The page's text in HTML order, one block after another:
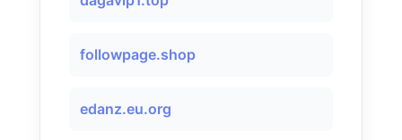
followpage.shop
edanz.eu.org